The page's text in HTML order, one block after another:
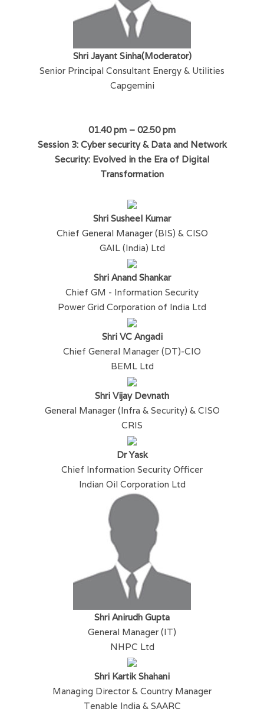
Shri Jayant Sinha(Moderator)
Senior Principal Consultant Energy & Utilities
Capgemini
01.40 pm – 02.50 pm
Session 3: Cyber security & Data and Network
Security: Evolved in the Era of Digital
Transformation
Shri Susheel Kumar
Chief General Manager (BIS) & CISO
GAIL (India) Ltd
Shri Anand Shankar
Chief GM - Information Security
Power Grid Corporation of India Ltd
Shri VC Angadi
Chief General Manager (DT)-CIO
BEML Ltd
Shri Vijay Devnath
General Manager (Infra & Security) & CISO
CRIS
Dr Yask
Chief Information Security Officer
Indian Oil Corporation Ltd
Shri Anirudh Gupta
General Manager (IT)
NHPC Ltd
Shri Kartik Shahani
Managing Director & Country Manager
Tenable India & SAARC